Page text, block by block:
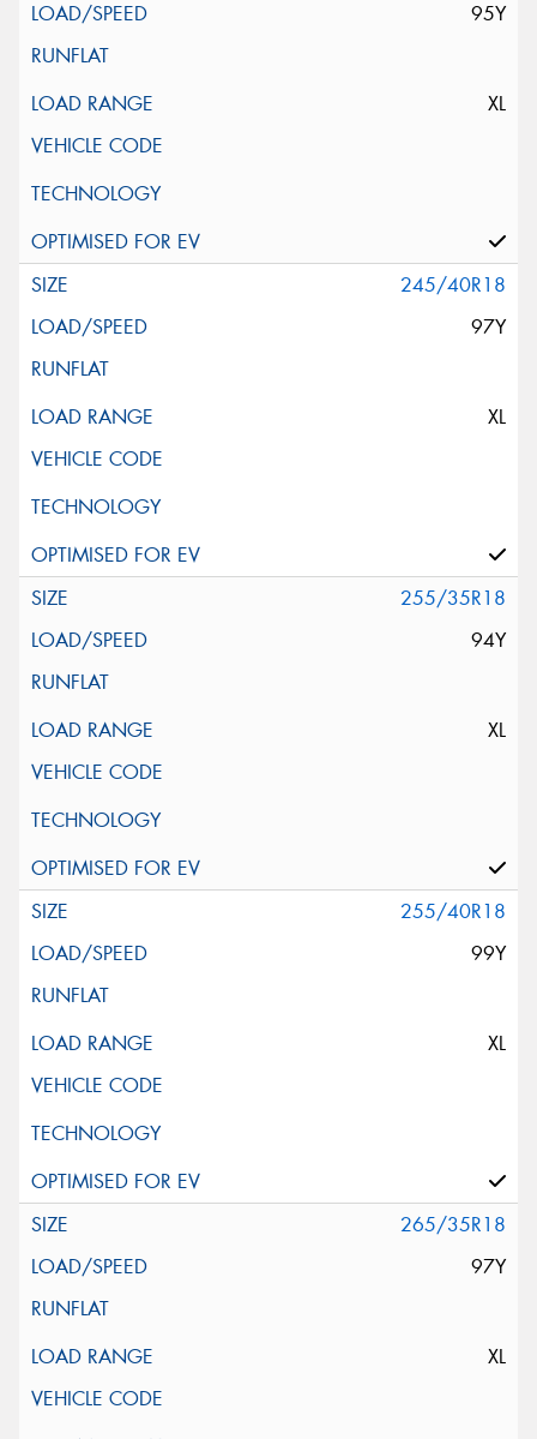
95Y
XL
245/40R18
97Y
XL
255/35R18
94Y
XL
255/40R18
99Y
XL
265/35R18
97Y
XL